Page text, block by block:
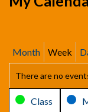
Month Week
There are no
Categories
Class